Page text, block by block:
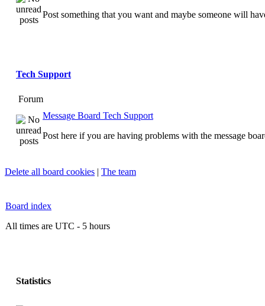
Post something that you want and maybe someone will
Tech Support
Forum
Message Board Tech Support
Post here if you are having problems with the message
Delete all board cookies | The team
Board index
All times are UTC - 5 hours
Statistics